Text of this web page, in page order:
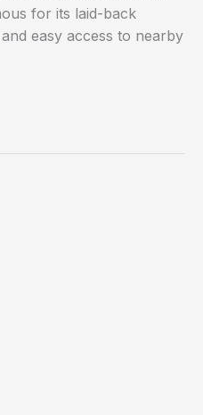
for its laid-back
easy access to nearby